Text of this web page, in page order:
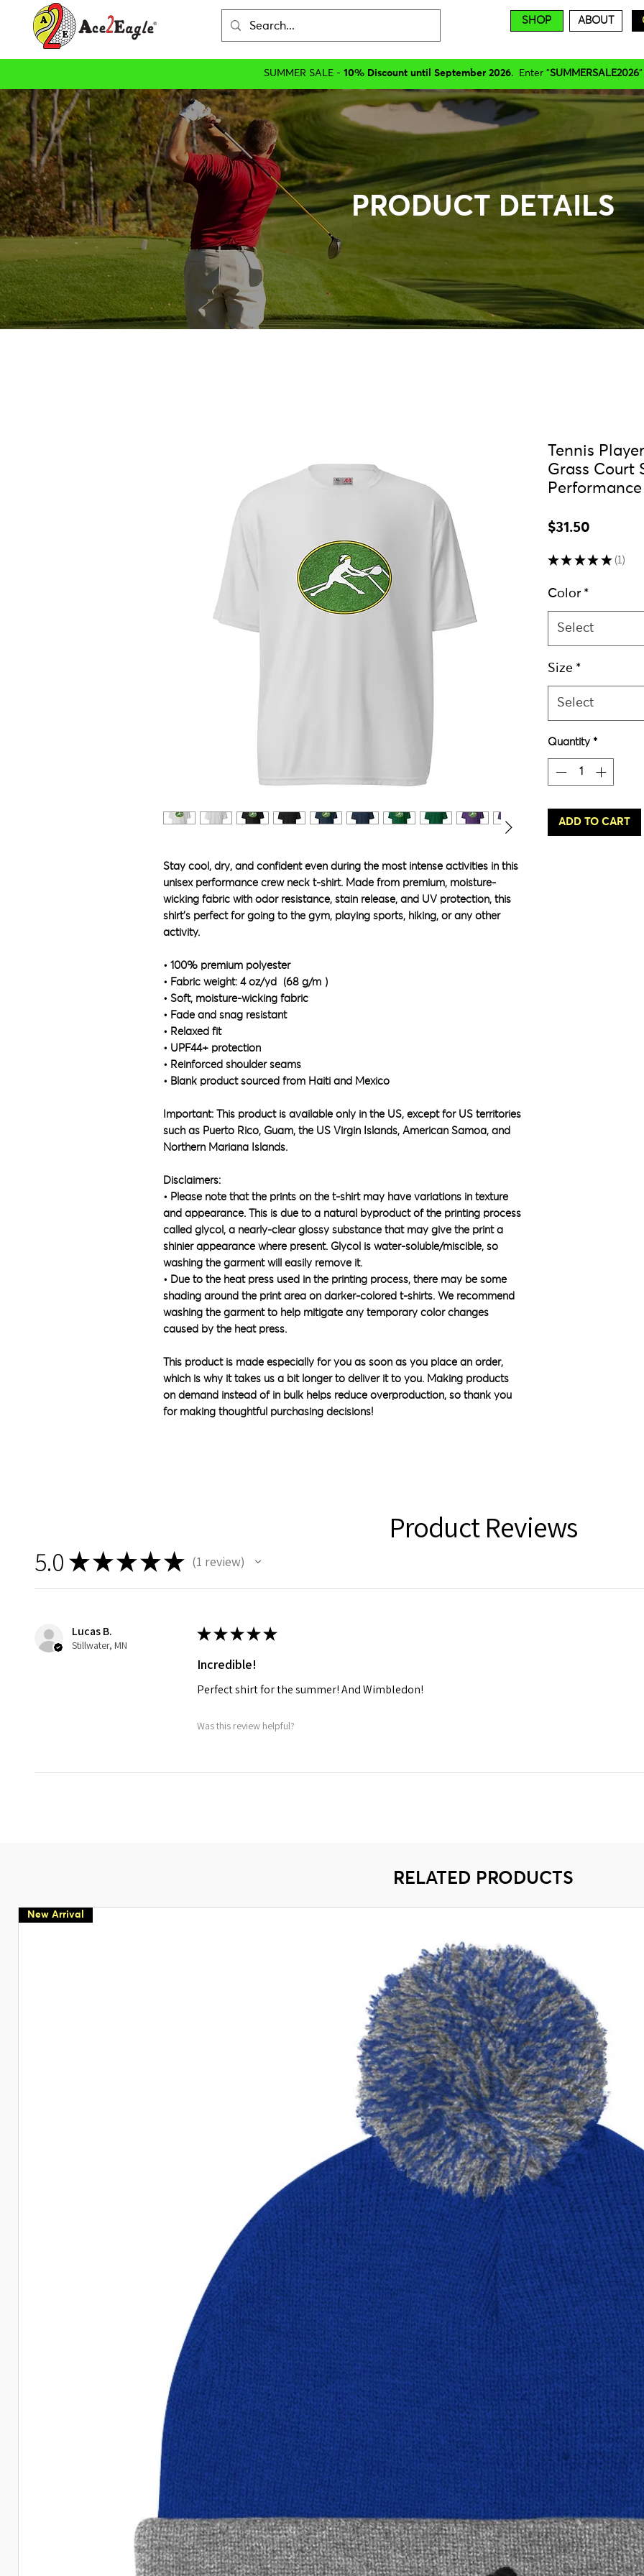
SHOP ABOUT
SUMMER SALE - 10% Discount until September 2026. Enter "SUMMERSALE2026
PRODUCT DETAILS
Stay cool, dry, and confident even during the most intense activities in this
unisex performance crew neck t-shirt. Made from premium, moisture-
wicking fabric with odor resistance, stain release, and UV protection, this
shirt’s perfect for going to the gym, playing sports, hiking, or any other
activity.
• 100% premium polyester
• Fabric weight: 4 oz/yd² (68 g/m²)
• Soft, moisture-wicking fabric
• Fade and snag resistant
• Relaxed fit
• UPF44+ protection
• Reinforced shoulder seams
• Blank product sourced from Haiti and Mexico
Important: This product is available only in the US, except for US territories
such as Puerto Rico, Guam, the US Virgin Islands, American Samoa, and
Northern Mariana Islands.
Disclaimers:
• Please note that the prints on the t-shirt may have variations in texture
and appearance. This is due to a natural byproduct of the printing process
called glycol, a nearly-clear glossy substance that may give the print a
shinier appearance where present. Glycol is water-soluble/miscible, so
washing the garment will easily remove it.
• Due to the heat press used in the printing process, there may be some
shading around the print area on darker-colored t-shirts. We recommend
washing the garment to help mitigate any temporary color changes
caused by the heat press.
This product is made especially for you as soon as you place an order,
which is why it takes us a bit longer to deliver it to you. Making products
on demand instead of in bulk helps reduce overproduction, so thank you
for making thoughtful purchasing decisions!
Tennis
Grass Court
$31.50
★ ★ ★ ★ ★ 1
1
Color *
Select
Size *
Select
Quantity *
ADD TO CART
Product Reviews
5.0 ★★★★★ 1 review
Lucas B.
Stillwater, MN
★★★★★
Incredible!
Perfect shirt for the summer! And Wimbledon!
Was this review helpful?
RELATED PRODUCTS
New Arrival